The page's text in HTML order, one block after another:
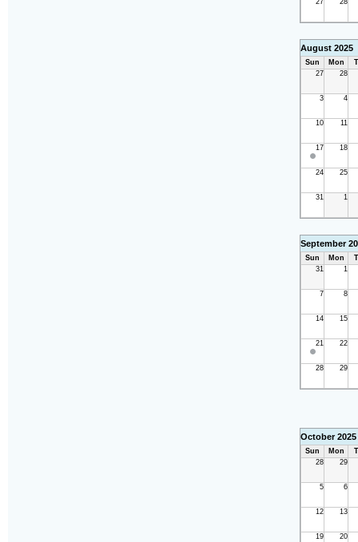
27 28
August 2025
Sun Mon
27
28
3 4
10 11
17 18
24 25
31 1
September
Sun Mon
31
1
7 8
14 15
21 22
28 29
October 2025
Sun Mon
28
29
5 6
12 13
19 20